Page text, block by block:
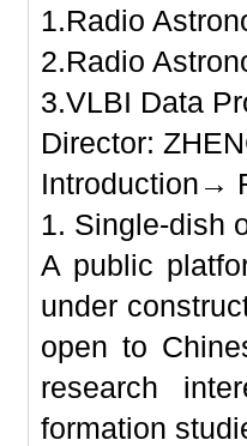
1.Radio
2.Radio
3.VLBI Data
Director:
Introduction→
1. Single-dish
A public
under
open to
research
formation